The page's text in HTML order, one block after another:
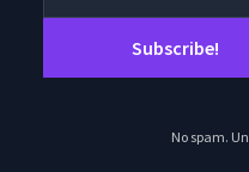
No spam.